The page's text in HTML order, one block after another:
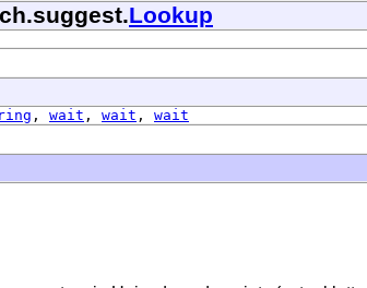
Lookup
, wait , wait , wait